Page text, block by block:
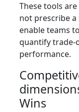
These tools
not prescribe
enable teams
quantify trade-
performance.
Wins